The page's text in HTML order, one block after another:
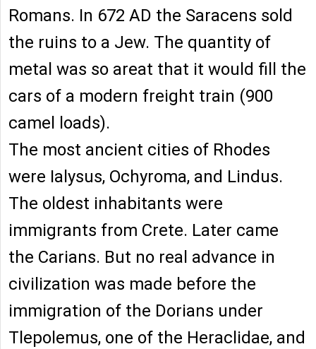
Romans. In 672 AD the Saracens sold
the ruins to a Jew. The quantity of
metal was so areat that it would fill the
cars of a modern freight train (900
camel loads).
The most ancient cities of Rhodes
were Ialysus, Ochyroma, and Lindus.
The oldest inhabitants were
immigrants from Crete. Later came
the Carians. But no real advance in
civilization was made before the
immigration of the Dorians under
Tlepolemus, one of the Heraclidae, and